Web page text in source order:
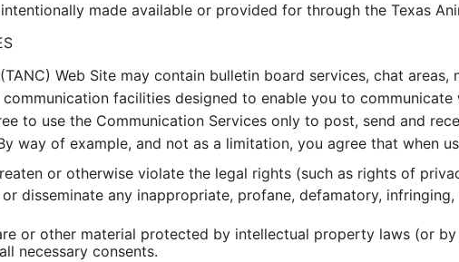
made available or provided for through the Texas
Web Site may contain bulletin board services, chat
facilities designed to enable you to
to use the Communication Services only to post, send and
way of example, and not as a limitation, you agree that when
or otherwise violate the legal rights (such as rights of
disseminate any inappropriate, profane, defamatory,
or other material protected by intellectual property laws (or
necessary consents.